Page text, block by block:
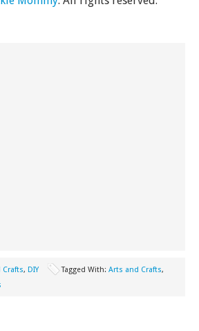
Crafts, DIY Tagged With: Arts and Crafts,